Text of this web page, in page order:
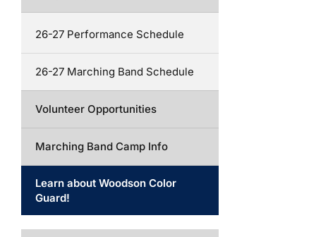
26-27 Performance Schedule
26-27 Marching Band Schedule
Volunteer Opportunities
Marching Band Camp Info
Learn about Woodson Color
Guard!